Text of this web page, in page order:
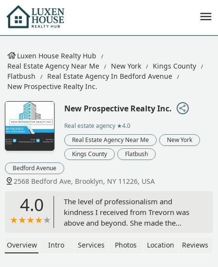
Luxen House Realty Hub
Real Estate Agency Near Me
New York
Kings County
Flatbush
Real Estate Agency In Bedford Avenue
New Prospective Realty Inc.
New Prospective Realty Inc.
Real estate agency ★4.0
Real Estate Agency Near Me
New York
Kings County
Flatbush
Bedford Avenue
2568 Bedford Ave, Brooklyn, NY 11226, USA
4.0
The level of professionalism and
kindness I received from Trevorn was
above and beyond. She made the
pleasure. She made sure to respond to
Overview Intro Services Photos Location Reviews